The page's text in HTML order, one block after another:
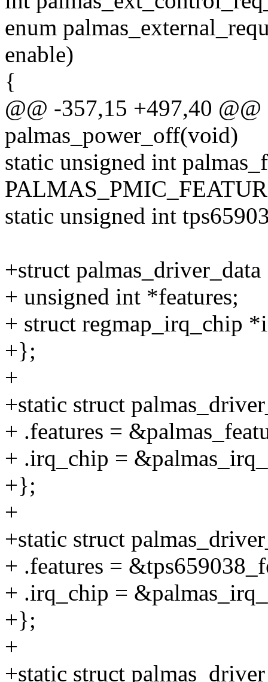
enum
enable)
{
@@ -357,15 +497,40
palmas_power_off(void)
static unsigned int
static unsigned int
+struct
+ unsigned int *features;
+ struct regmap_irq_chip
+};
+
+static struct
+ .features =
+ .irq_chip =
+};
+
+static struct
+ .features =
+ .irq_chip =
+};
+
+static struct